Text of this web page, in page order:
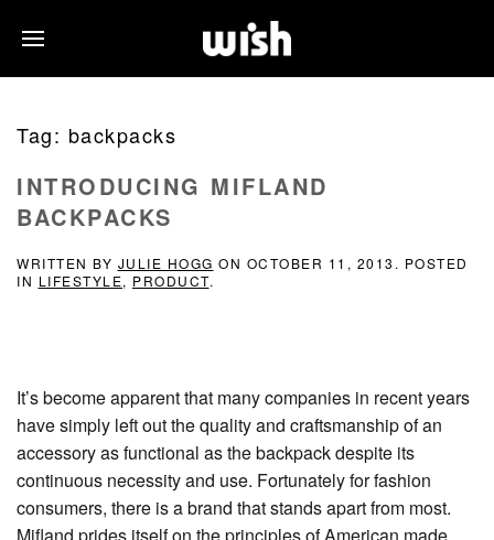
Tag: backpacks
INTRODUCING MIFLAND
BACKPACKS
WRITTEN BY JULIE HOGG ON OCTOBER 11, 2013 . POSTED
IN LIFESTYLE, PRODUCT.
It’s become apparent that many companies in recent years
have simply left out the quality and craftsmanship of an
accessory as functional as the backpack despite its
continuous necessity and use. Fortunately for fashion
consumers, there is a brand that stands apart from most.